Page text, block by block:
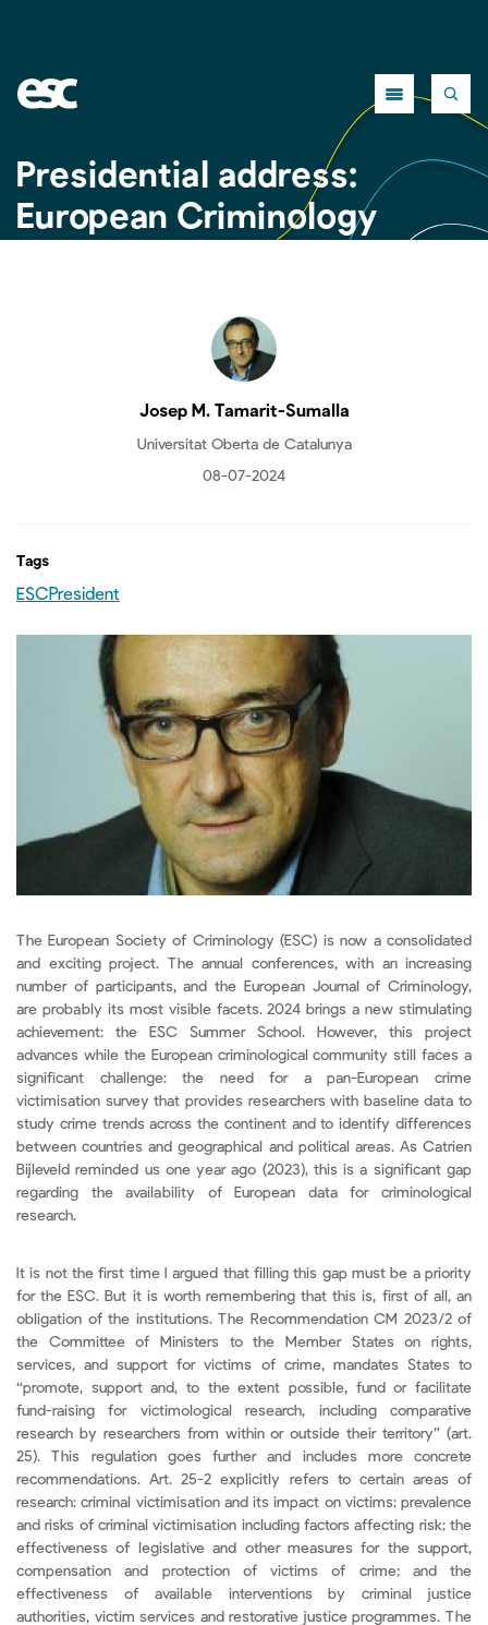
Presidential address:
European Criminology
Josep M. Tamarit-Sumalla
Universitat Oberta de Catalunya
08-07-2024
Tags
ESCPresident
The European Society of Criminology (ESC) is now a consolidated
and exciting project. The annual conferences, with an increasing
number of participants, and the European Journal of Criminology,
are probably its most visible facets. 2024 brings a new stimulating
achievement: the ESC Summer School. However, this project
advances while the European criminological community still faces a
significant challenge: the need for a pan-European crime
victimisation survey that provides researchers with baseline data to
study crime trends across the continent and to identify differences
between countries and geographical and political areas. As Catrien
Bijleveld reminded us one year ago (2023), this is a significant gap
regarding the availability of European data for criminological
research.
It is not the first time I argued that filling this gap must be a priority
for the ESC. But it is worth remembering that this is, first of all, an
obligation of the institutions. The Recommendation CM 2023/2 of
the Committee of Ministers to the Member States on rights,
services, and support for victims of crime, mandates States to
“promote, support and, to the extent possible, fund or facilitate
fund-raising for victimological research, including comparative
research by researchers from within or outside their territory” (art.
25). This regulation goes further and includes more concrete
recommendations. Art. 25-2 explicitly refers to certain areas of
research: criminal victimisation and its impact on victims; prevalence
and risks of criminal victimisation including factors affecting risk; the
effectiveness of legislative and other measures for the support,
compensation and protection of victims of crime; and the
effectiveness of available interventions by criminal justice
authorities, victim services and restorative justice programmes. The